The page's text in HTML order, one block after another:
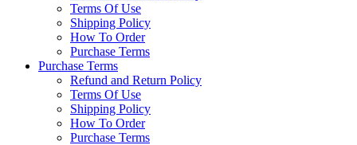
Terms Of Use
Shipping Policy
How To Order
Purchase Terms
Purchase Terms
Refund and Return Policy
Terms Of Use
Shipping Policy
How To Order
Purchase Terms